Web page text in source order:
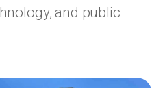
and public